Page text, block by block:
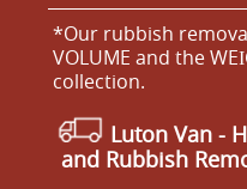
*Our rubbish
VOLUME and the
collection.
Luton Van-
and Rubbish